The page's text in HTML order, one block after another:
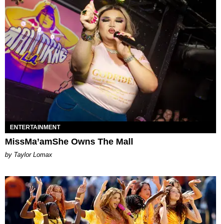
ENTERTAINMENT
MissMa’amShe Owns The Mall
by Taylor Lomax